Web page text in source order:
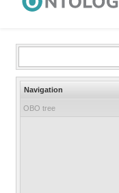
Navigation
OBO tree